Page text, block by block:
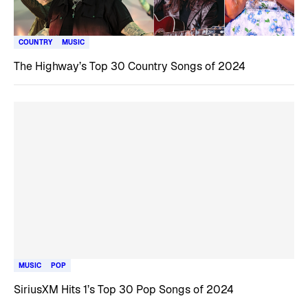
COUNTRY MUSIC
The Highway’s Top 30 Country Songs of 2024
MUSIC POP
SiriusXM Hits 1’s Top 30 Pop Songs of 2024